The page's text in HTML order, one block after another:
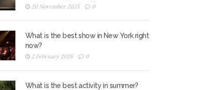
Used in Live Performance
20 November 2025 0
What is the best show in New York right
now?
2 February 2026 0
What is the best activity in summer?